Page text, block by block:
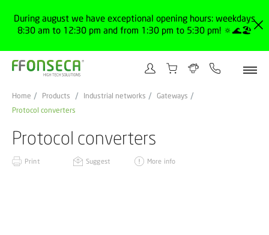
During august we have exceptional opening hours: weekdays
8:30 am to 12:30 pm and from 1:30 pm to 5:30 pm! 🔅🌊🏖️
Home Products Industrial networks
Gateways
Protocol converters
Protocol converters
Print Suggest More info